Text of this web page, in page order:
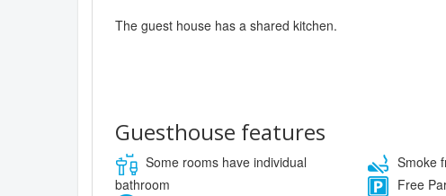
The guest house has a shared kitchen.
Guesthouse features
Some rooms have individual
bathroom
Smoke
Free